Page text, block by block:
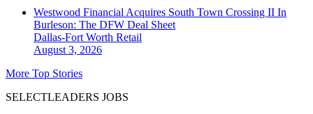
Westwood Financial Acquires South Town Crossing II In
Burleson: The DFW Deal Sheet
Dallas-Fort Worth Retail
August 3, 2026
More Top Stories
SELECTLEADERS JOBS